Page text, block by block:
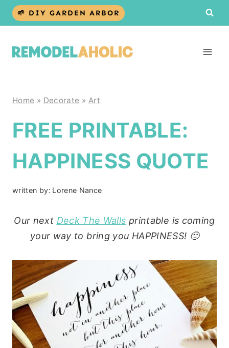
Skip
🌱 DIY GARDEN ARBOR
Home » Decorate » Art
FREE PRINTABLE:
HAPPINESS QUOTE
written by: Lorene Nance
Our next Deck The Walls printable is coming
your way to bring you HAPPINESS! 🙂